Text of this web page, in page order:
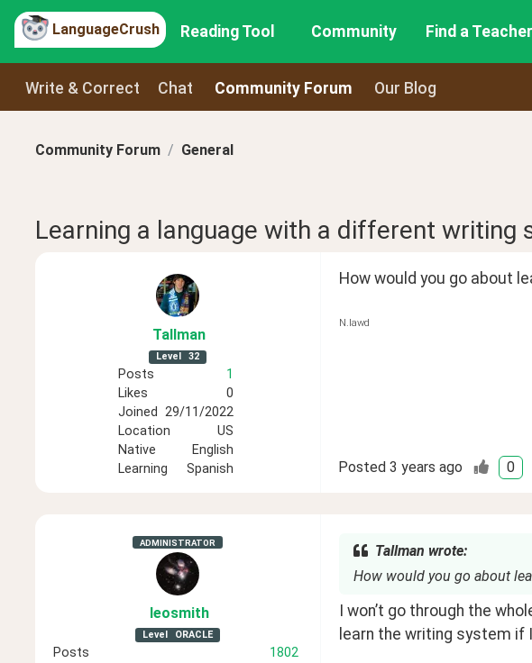
LanguageCrush Reading Tool Community Find a Teacher
Write & Correct Chat Community Forum Our Blog
Community Forum General
Learning a language with a different writing
Tallman
Level 32
Posts
1
Likes
0
Joined 29/11/2022
Location
US
Native
English
Learning
Spanish
How would you go about
N.lawd
Posted 3 years ago 0
ADMINISTRATOR
leosmith
Level ORACLE
Posts
1802
Tallman wrote:
How would you go about
I won’t go through the
learn the writing system if